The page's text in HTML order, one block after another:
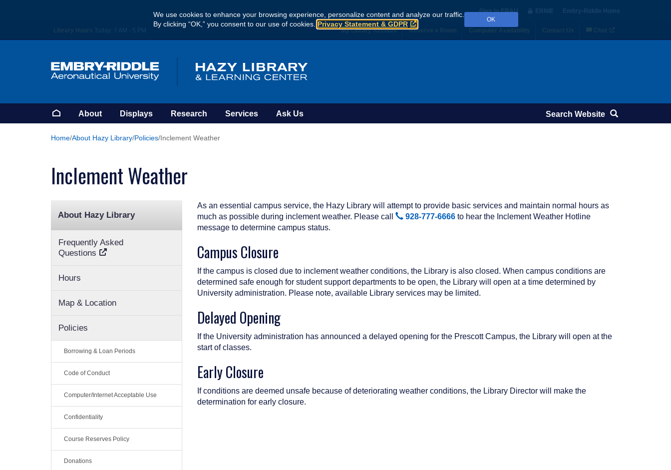
We use cookies to enhance your browsing experience, personalize content and analyze our traffic.
By clicking “OK,” you consent to our use of cookies. Privacy Statement & GDPR
OK
Give to ERAU ERNIE Embry‑Riddle Home
Today: 7 AM - 5 PM My Library Account Reserve a Room
Homepage
About Displays Research Services Ask Us
Home About Hazy Library Policies Inclement Weather
Inclement Weather
About Hazy Library
Frequently Asked
Questions
Hours
Map & Location
Policies
Borrowing & Loan Periods
Code of Conduct
Computer/Internet Acceptable Use
Confidentiality
Course Reserves Policy
Donations
As an essential campus service, the Hazy Library will attempt to provide basic services and maintain normal hours as
much as possible during inclement weather. Please call
928-777-6666 to hear the Inclement Weather Hotline
message to determine campus status.
Campus Closure
If the campus is closed due to inclement weather conditions, the Library is also closed. When campus conditions are
determined safe enough for student support departments to be open, the Library will open at a time determined by
University administration. Please note, available Library services may be limited.
Delayed Opening
If the University administration has announced a delayed opening for the Prescott Campus, the Library will open at the
start of classes.
Early Closure
If conditions are deemed unsafe because of deteriorating weather conditions, the Library Director will make the
determination for early closure.